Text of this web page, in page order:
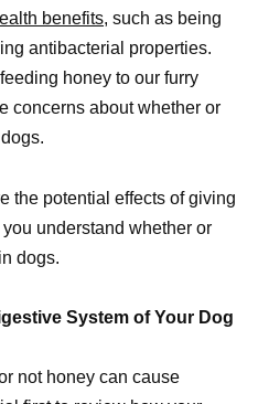
benefits, such as being
antibacterial properties.
honey to our furry
concerns about whether or
the potential effects of giving
understand whether or
dogs.
System of Your Dog
not honey can cause